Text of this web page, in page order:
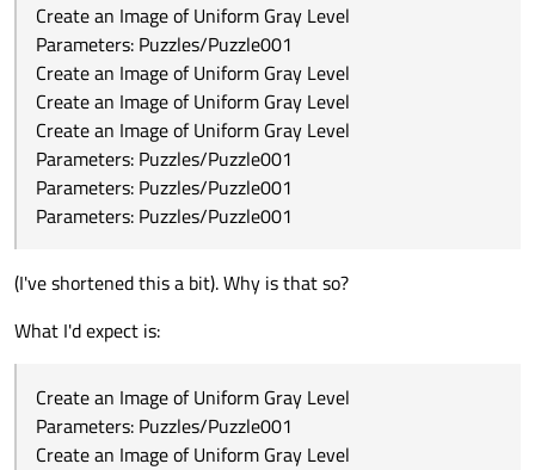
Create an Image of Uniform Gray Level
Parameters: Puzzles/Puzzle001
Create an Image of Uniform Gray Level
Create an Image of Uniform Gray Level
Create an Image of Uniform Gray Level
Parameters: Puzzles/Puzzle001
Parameters: Puzzles/Puzzle001
Parameters: Puzzles/Puzzle001
(I've shortened this a bit). Why is that so?
What I'd expect is:
Create an Image of Uniform Gray Level
Parameters: Puzzles/Puzzle001
Create an Image of Uniform Gray Level